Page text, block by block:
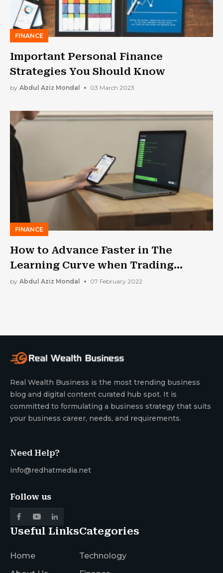
FINANCE
Important Personal Finance
Strategies You Should Know
by Abdul Aziz Mondal 03 March 2023
FINANCE
How to Advance Faster in The
Learning Curve when Trading
Stocks?
by Abdul Aziz Mondal 07 February 2022
Real Wealth Business is the most trending business
blog and digital content curated hub spot. It is
committed to formulating a business strategy that suits
your business career, needs, and requirements.
Need Help?
info@redhatmedia.net
Follow us
Useful Links
Home
Categories
Technology